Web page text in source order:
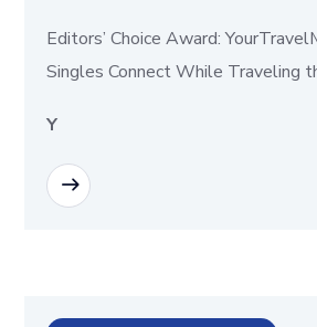
Editors’ Choice Award:
Singles Connect While Traveling
Y